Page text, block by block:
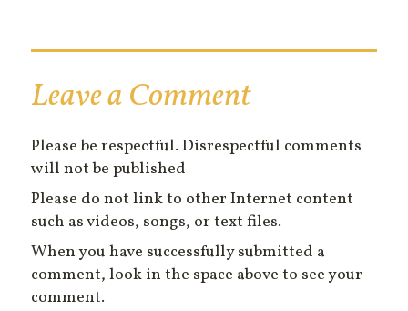
Leave a Comment
Please be respectful. Disrespectful comments
will not be published
Please do not link to other Internet content
such as videos, songs, or text files.
When you have successfully submitted a
comment, look in the space above to see your
comment.